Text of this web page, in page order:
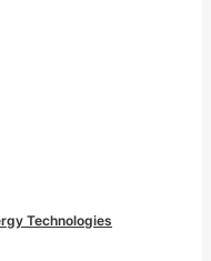
Technologies